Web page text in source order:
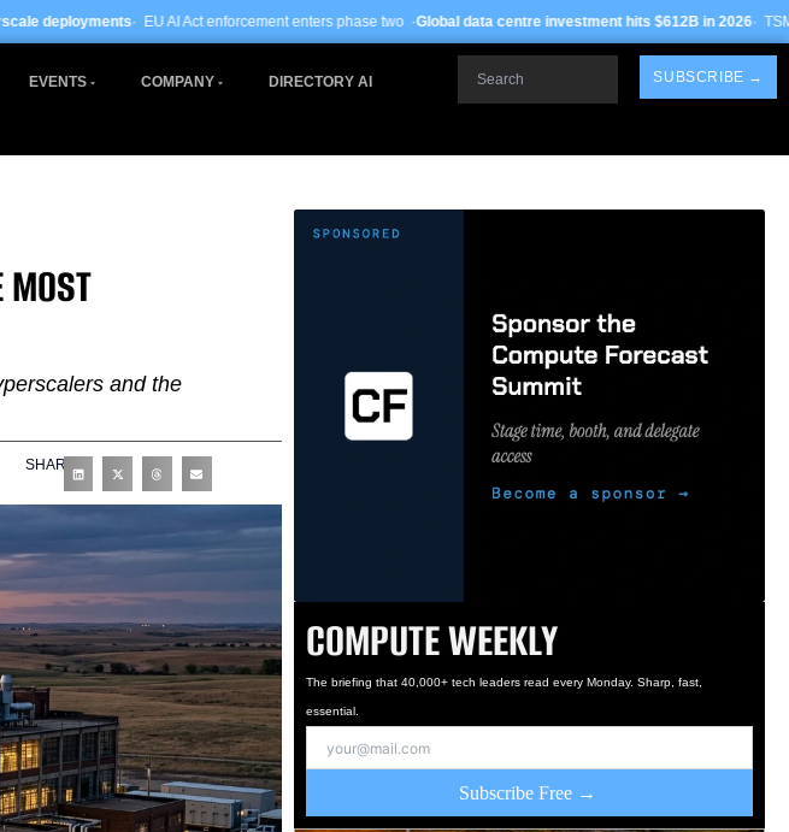
AI Act enforcement enters phase two ·Global data centre investment hits $612B in 2026· TSMC Arizona yields
EVENTS COMPANY DIRECTORY AI SUBSCRIBE →
and the
SHARE
COMPUTE WEEKLY
The briefing that 40,000+ tech leaders read every Monday. Sharp, fast,
essential.
Subscribe Free →